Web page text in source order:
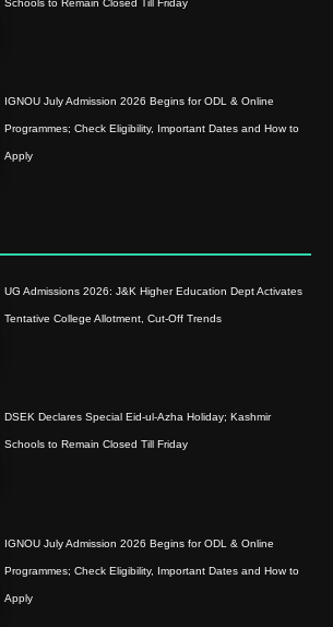
IGNOU July Admission 2026 Begins for ODL & Online
Programmes; Check Eligibility, Important Dates and How to
Apply
UG Admissions 2026: J&K Higher Education Dept Activates
Tentative College Allotment, Cut-Off Trends
DSEK Declares Special Eid-ul-Azha Holiday; Kashmir
Schools to Remain Closed Till Friday
IGNOU July Admission 2026 Begins for ODL & Online
Programmes; Check Eligibility, Important Dates and How to
Apply